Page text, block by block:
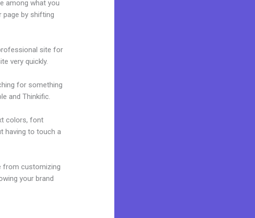
among what you
by shifting
site for
very quickly.
for something
and Thinkific.
colors, font
having to touch a
from customizing
your brand